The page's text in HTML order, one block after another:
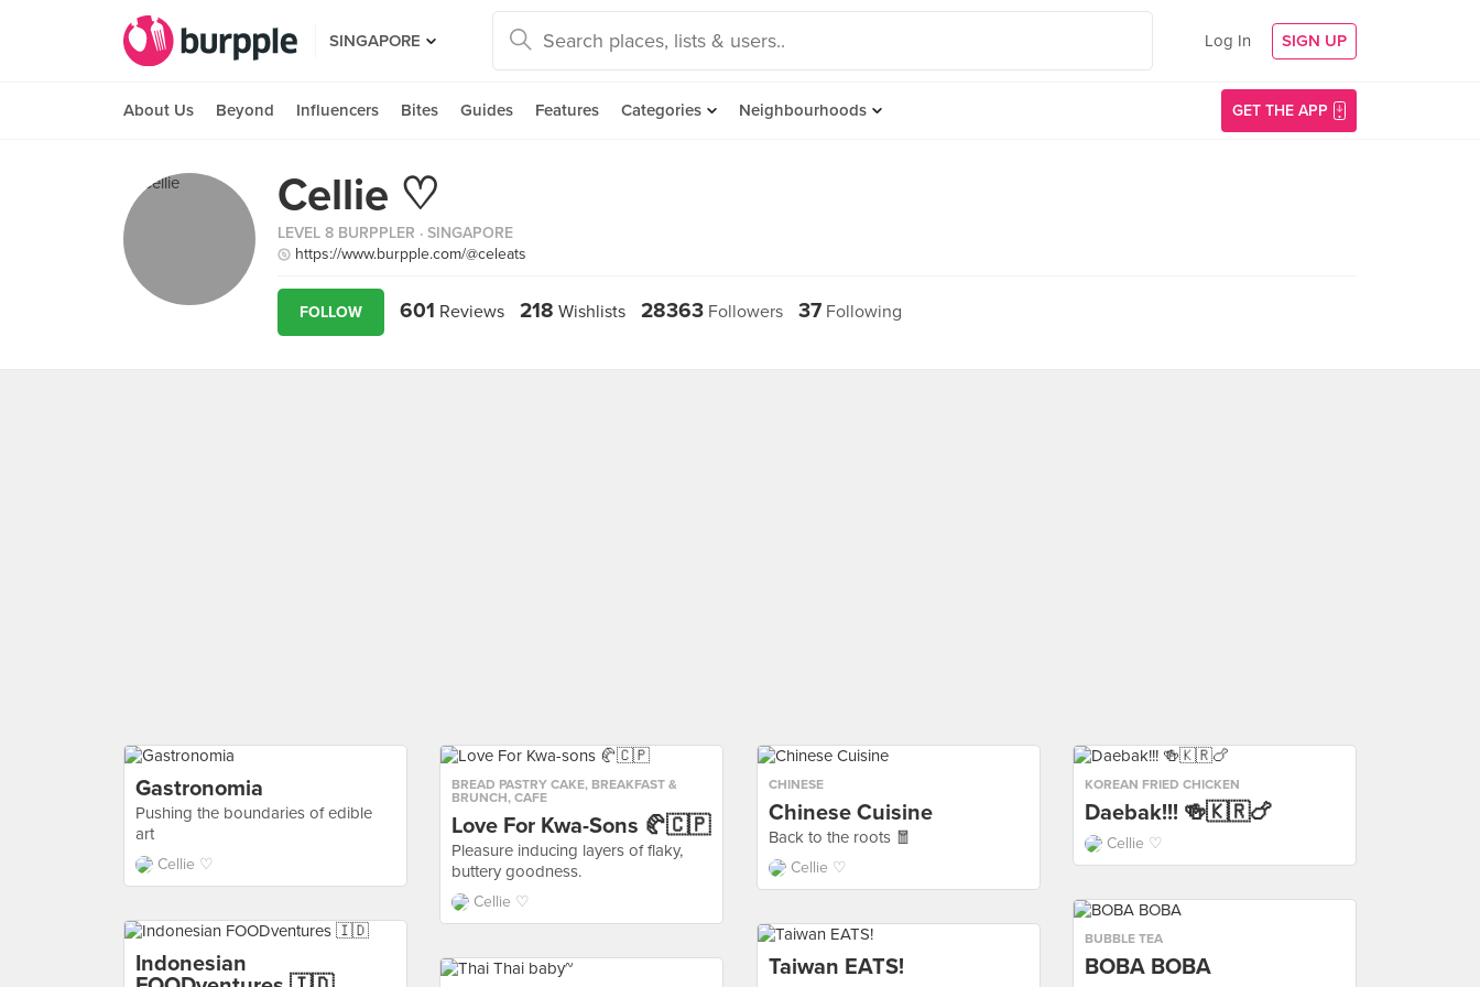
SINGAPORE Log In SIGN UP
About Us Beyond Influencers Bites Guides Features Categories Neighbourhoods GET THE APP
Cellie ♡
LEVEL 8 BURPPLER · SINGAPORE
https://www.burpple.com/@celeats
FOLLOW 601 Reviews 218 Wishlists 28363 Followers 37 Following
Gastronomia
Pushing the boundaries of edible
art
Cellie ♡
BREAD PASTRY CAKE, BREAKFAST &
BRUNCH, CAFE
Love For Kwa-Sons 🥐🇨🇵
Pleasure inducing layers of flaky,
buttery goodness.
Cellie ♡
CHINESE
Chinese Cuisine
Back to the roots 🧧
Cellie ♡
KOREAN FRIED CHICKEN
Daebak!!! 🍻🇰🇷🍗
Cellie ♡
BUBBLE TEA
BOBA BOBA
Indonesian
Taiwan EATS!